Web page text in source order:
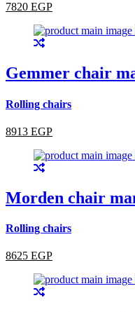
7820 EGP
Gemmer chair
Rolling chairs
8913 EGP
Morden chair
Rolling chairs
8625 EGP